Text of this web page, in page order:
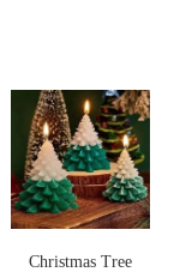
Christmas Tree